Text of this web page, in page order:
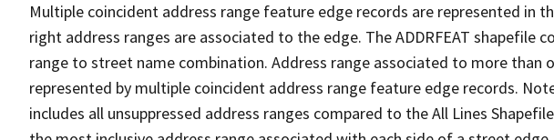
Multiple coincident address range feature edge records are represented in
right address ranges are associated to the edge. The ADDRFEAT shapefile
range to street name combination. Address range associated to more than
represented by multiple coincident address range feature edge records.
includes all unsuppressed address ranges compared to the All Lines